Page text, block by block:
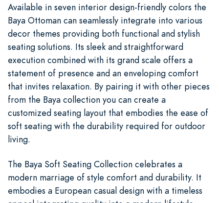
Available in seven interior design-friendly colors the
Baya Ottoman can seamlessly integrate into various
decor themes providing both functional and stylish
seating solutions. Its sleek and straightforward
execution combined with its grand scale offers a
statement of presence and an enveloping comfort
that invites relaxation. By pairing it with other pieces
from the Baya collection you can create a
customized seating layout that embodies the ease of
soft seating with the durability required for outdoor
living.
The Baya Soft Seating Collection celebrates a
modern marriage of style comfort and durability. It
embodies a European casual design with a timeless